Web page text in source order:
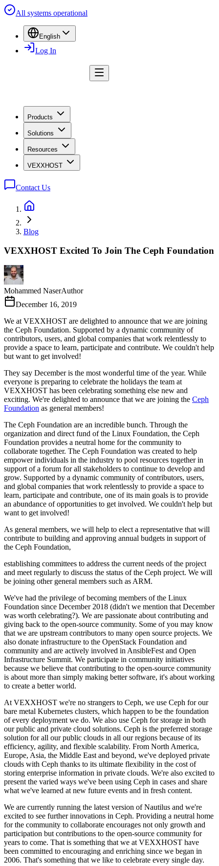
All systems operational
English
Log In
Products
Solutions
Resources
VEXXHOST
Contact Us
Blog
VEXXHOST Excited To Join The Ceph Foundation
Mohammed NaserAuthor
December 16, 2019
We at VEXXHOST are delighted to announce that we are joining
the Ceph Foundation. Supported by a dynamic community of
contributors, users, and global companies that work relentlessly to
provide a space to learn, participate and contribute. We couldn't help
but want to get involved!
They say December is the most wonderful time of the year. While
everyone is preparing to celebrate the holidays the team at
VEXXHOST has been celebrating something else new and
exciting. We're delighted to announce that we are joining the Ceph
Foundation as general members!
The Ceph Foundation are an incredible bunch. Through the
organization and direct fund of the Linux Foundation, the Ceph
Foundation provides a neutral home for the community to
collaborate together. The Ceph Foundation was created to help
empower individuals in the industry to pool resources together in
support of a forum for all stakeholders to continue to develop and
grow. Supported by a dynamic community of contributors, users,
and global companies that work relentlessly to provide a space to
learn, participate and contribute, one of its main goals is to provide
an abundance of opportunities to get involved. We couldn't help but
want to get involved!
As general members, we will help to elect a representative that will
contribute to building and approving annual budgets in support of
the Ceph Foundation,
establishing committees to address the current needs of the project
and meet regularly to discuss the status of the Ceph project. We will
be joining other general members such as ARM.
We've had the privilege of becoming members of the Linux
Foundation since December 2018 (didn't we mention that December
was worth celebrating?). We are passionate about contributing and
giving back to the open-source community. Some of you may know
that we are upstream contributors to many open source projects. We
also donate infrastructure to the OpenStack Foundation and
community and are actively involved in AnsibleFest and Open
Infrastructure Summit. We participate in community initiatives
because we believe that contributing to the open-source community
is about more than simply making better software, it's about working
to create a better world.
At VEXXHOST we're no strangers to Ceph, we use Ceph for our
bare metal Kubernetes clusters, which happen to be the foundation
of every deployment we do. We also use Ceph for storage in both
our public and private cloud solutions. Ceph is the preferred storage
solution for all our public clouds in all our regions because of its
efficiency, agility, and flexible scalability. From North America,
Europe, Asia, the Middle East and beyond, we've deployed private
clouds with Ceph thanks to its ultimate flexibility in the cost of
storing enterprise information in private clouds. We're also excited to
present the varied ways we've been using Ceph in cases and share
what we've learned at new future events and in fresh content.
We are currently running the latest version of Nautilus and we're
excited to see further innovations in Ceph. Providing a neutral home
for the community to collaborate encourages not only growth and
participation but contributions to the open-source community for
years to come. That is something that we at VEXXHOST have
been committed to encouraging and enriching since we began in
2006. That's something that we like to celebrate every single day.